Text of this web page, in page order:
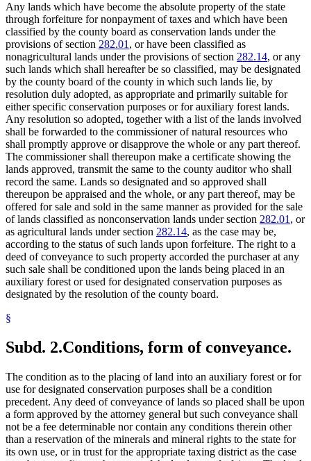
Any lands which have become the absolute property of the state
through forfeiture for nonpayment of taxes and which have been
classified by the county board as conservation lands under the
provisions of section 282.01, or have been classified as
nonagricultural lands under the provisions of section 282.14, or any
such lands which shall hereafter be so classified, may be designated
by the county board of the county in which such lands lie, by
resolution duly adopted, as appropriate and primarily suitable for
either specific conservation purposes or for auxiliary forest lands.
Any resolution so adopted, together with a list of the lands involved
shall be forwarded to the commissioner of natural resources who
shall promptly approve or disapprove the whole or any part thereof.
The commissioner shall thereupon make a certificate showing the
lands approved, transmit the same to the county auditor who shall
record the same. Lands so designated and so approved shall
thereupon be appraised and the whole, or any part thereof, may be
offered for sale and sold in the same manner as provided for the sale
of lands classified as nonconservation lands under section 282.01, or
as agricultural lands under section 282.14, as the case may be,
according to the status of such lands upon forfeiture. The right to a
deed of conveyance to such property accorded the purchaser at any
such sale shall be conditioned upon the lands being placed in an
auxiliary forest or used for designated conservation purposes as
designated by the resolution of the county board.
§
Subd. 2.Conditions, form of conveyance.
The condition as to the placing of land into an auxiliary forest or for
use for designated conservation purposes shall be a condition
precedent. Any deed of conveyance of lands so placed shall be upon
a form approved by the attorney general but such conveyance shall
not be a fee determinable nor contain any conditions therein other
than a reservation of the minerals and mineral rights to the state for
its own use, or in trust for the appropriate taxing district as the case